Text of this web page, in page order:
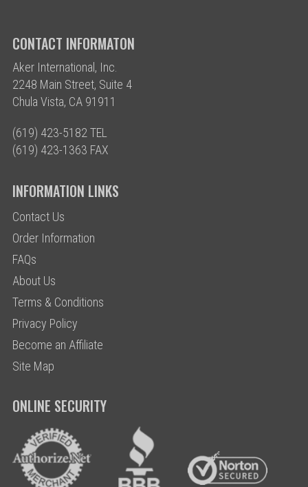
CONTACT INFORMATON
Aker International, Inc.
2248 Main Street, Suite 4
Chula Vista, CA 91911
(619) 423-5182 TEL
(619) 423-1363 FAX
INFORMATION LINKS
Contact Us
Order Information
FAQs
About Us
Terms & Conditions
Privacy Policy
Become an Affiliate
Site Map
ONLINE SECURITY